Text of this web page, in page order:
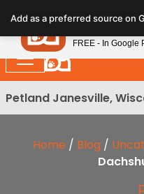
note:
This
website
includes
an
Petland Janesville,
Home / Blog /
Add as a preferred source on
Petland
FREE - In Google